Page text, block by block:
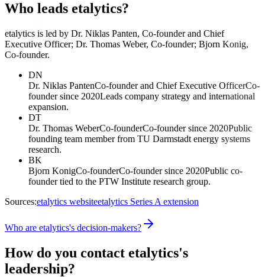
Who leads etalytics?
etalytics is led by Dr. Niklas Panten, Co-founder and Chief
Executive Officer; Dr. Thomas Weber, Co-founder; Bjorn Konig,
Co-founder.
DN
Dr. Niklas PantenCo-founder and Chief Executive OfficerCo-
founder since 2020Leads company strategy and international
expansion.
DT
Dr. Thomas WeberCo-founderCo-founder since 2020Public
founding team member from TU Darmstadt energy systems
research.
BK
Bjorn KonigCo-founderCo-founder since 2020Public co-
founder tied to the PTW Institute research group.
Sources:etalytics websiteetalytics Series A extension
Who are etalytics's decision-makers?
How do you contact etalytics's
leadership?